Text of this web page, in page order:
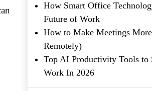
How Smart Office
Future of Work
How to Make Meetings
Remotely)
Top AI Productivity Tools to
Work In 2026